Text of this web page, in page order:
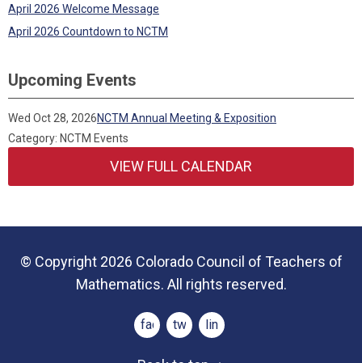
April 2026 Welcome Message
April 2026 Countdown to NCTM
Upcoming Events
Wed Oct 28, 2026NCTM Annual Meeting & Exposition
Category: NCTM Events
VIEW FULL CALENDAR
© Copyright 2026 Colorado Council of Teachers of
Mathematics. All rights reserved.
facebooktwitterlinkedin